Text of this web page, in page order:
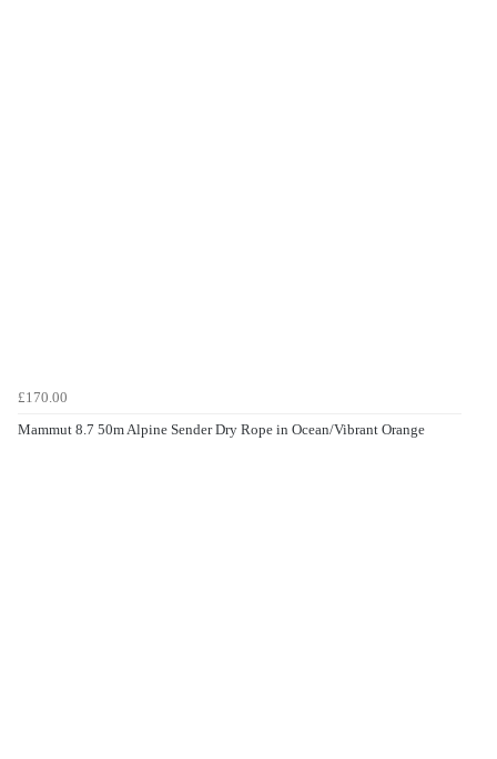
£170.00
Mammut 8.7 50m Alpine Sender Dry Rope in Ocean/Vibrant Orange